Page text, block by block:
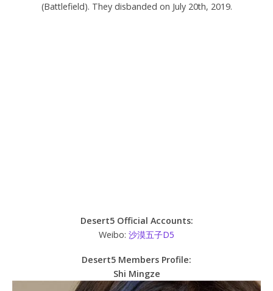
(Battlefield). They disbanded on July 20th, 2019.
Desert5 Official Accounts:
Weibo: 沙漠五子D5
Desert5 Members Profile:
Shi Mingze